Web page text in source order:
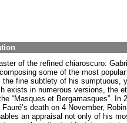
of the refined chiaroscuro:
some of the most
the fine subtlety of his sumptuous,
exists in numerous versions, the
“Masques et Bergamasques”. In
death on 4 November,
an appraisal not only of his